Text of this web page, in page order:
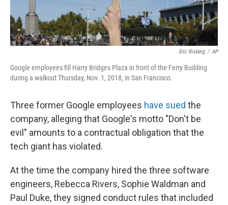
Eric Risberg / AP
Google employees fill Harry Bridges Plaza in front of the Ferry Building
during a walkout Thursday, Nov. 1, 2018, in San Francisco.
Three former Google employees have sued the
company, alleging that Google's motto "Don't be
evil" amounts to a contractual obligation that the
tech giant has violated.
At the time the company hired the three software
engineers, Rebecca Rivers, Sophie Waldman and
Paul Duke, they signed conduct rules that included